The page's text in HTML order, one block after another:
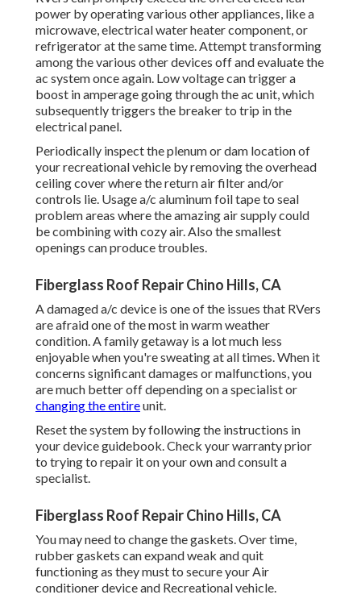
power by operating various other appliances, like a
microwave, electrical water heater component, or
refrigerator at the same time. Attempt transforming
among the various other devices off and evaluate the
ac system once again. Low voltage can trigger a
boost in amperage going through the ac unit, which
subsequently triggers the breaker to trip in the
electrical panel.
Periodically inspect the plenum or dam location of
your recreational vehicle by removing the overhead
ceiling cover where the return air filter and/or
controls lie. Usage a/c aluminum foil tape to seal
problem areas where the amazing air supply could
be combining with cozy air. Also the smallest
openings can produce troubles.
Fiberglass Roof Repair Chino Hills, CA
A damaged a/c device is one of the issues that RVers
are afraid one of the most in warm weather
condition. A family getaway is a lot much less
enjoyable when you're sweating at all times. When it
concerns significant damages or malfunctions, you
are much better off depending on a specialist or
changing the entireunit.
Reset the system by following the instructions in
your device guidebook. Check your warranty prior
to trying to repair it on your own and consult a
specialist.
Fiberglass Roof Repair Chino Hills, CA
You may need to change the gaskets. Over time,
rubber gaskets can expand weak and quit
functioning as they must to secure your Air
conditioner device and Recreational vehicle.